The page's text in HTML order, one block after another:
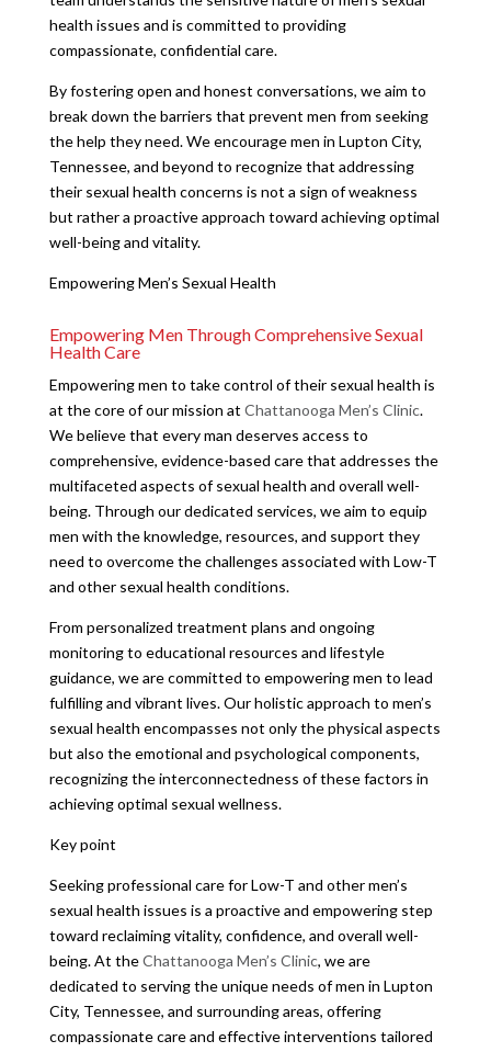
health issues and is committed to providing
compassionate, confidential care.
By fostering open and honest conversations, we aim to
break down the barriers that prevent men from seeking
the help they need. We encourage men in Lupton City,
Tennessee, and beyond to recognize that addressing
their sexual health concerns is not a sign of weakness
but rather a proactive approach toward achieving optimal
well-being and vitality.
Empowering Men’s Sexual Health
Empowering Men Through Comprehensive Sexual
Health Care
Empowering men to take control of their sexual health is
at the core of our mission at Chattanooga Men’s Clinic.
We believe that every man deserves access to
comprehensive, evidence-based care that addresses the
multifaceted aspects of sexual health and overall well-
being. Through our dedicated services, we aim to equip
men with the knowledge, resources, and support they
need to overcome the challenges associated with Low-T
and other sexual health conditions.
From personalized treatment plans and ongoing
monitoring to educational resources and lifestyle
guidance, we are committed to empowering men to lead
fulfilling and vibrant lives. Our holistic approach to men’s
sexual health encompasses not only the physical aspects
but also the emotional and psychological components,
recognizing the interconnectedness of these factors in
achieving optimal sexual wellness.
Key point
Seeking professional care for Low-T and other men’s
sexual health issues is a proactive and empowering step
toward reclaiming vitality, confidence, and overall well-
being. At theChattanooga Men’s Clinic, we are
dedicated to serving the unique needs of men in Lupton
City, Tennessee, and surrounding areas, offering
compassionate care and effective interventions tailored